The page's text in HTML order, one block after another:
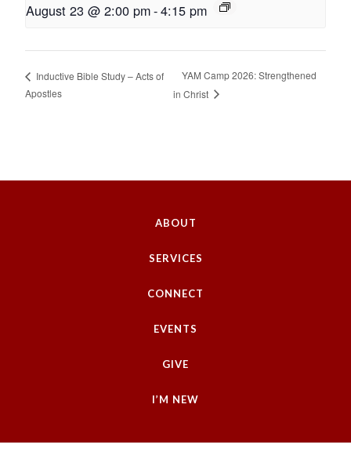
August 23 @ 2:00 pm-4:15 pm
Inductive Bible Study – Acts of
Apostles
YAM Camp 2026: Strengthened
in Christ
ABOUT
SERVICES
CONNECT
EVENTS
GIVE
I’M NEW